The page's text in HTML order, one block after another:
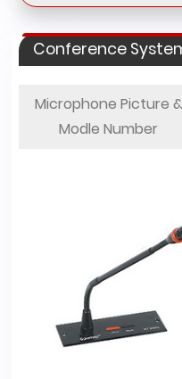
Conference
Microphone Picture &
Modle Number